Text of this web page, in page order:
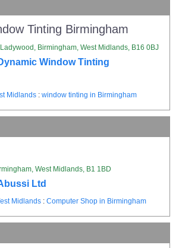
Tinting Birmingham
Birmingham, West Midlands, B16 0BJ
Window Tinting
Midlands :window tinting in Birmingham
West Midlands, B1 1BD
Ltd
Midlands :Computer Shop in Birmingham